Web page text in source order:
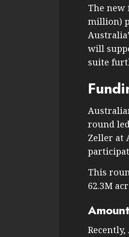
The new
million)
will
suite
round
Zeller at
This
62.3M